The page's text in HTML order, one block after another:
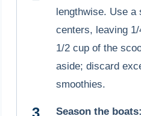
lengthwise. Use a
centers, leaving
1/2 cup of the
aside; discard
smoothies.
Season the boats: